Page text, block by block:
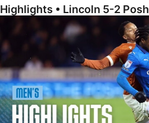
Highlights • Lincoln 5-2 Posh
Highlights • Posh 1-1 Reading